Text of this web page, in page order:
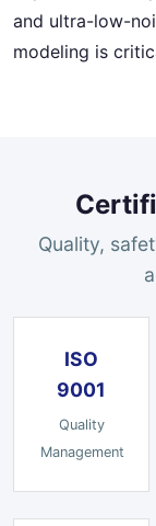
and ultra-low-
modeling is
Quality,
ISO
9001
Quality
Management